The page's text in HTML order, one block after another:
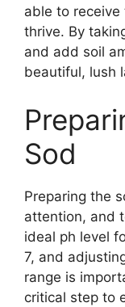
able to
thrive. By
and add soil
beautiful, lush
Sod
Preparing the
attention, and
ideal ph level
7, and
range is
critical step to